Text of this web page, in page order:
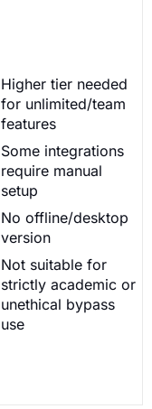
Higher tier needed
for unlimited/team
features
Some integrations
require manual
setup
No offline/desktop
version
Not suitable for
strictly academic or
unethical bypass
use